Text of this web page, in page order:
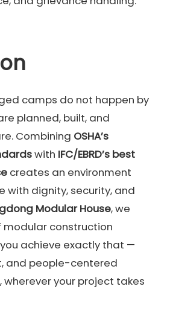
camps do not happen by
planned, built, and
Combining OSHA’s
with IFC/EBRD’s best
creates an environment
with dignity, security, and
Modular House, we
construction
achieve exactly that —
and people-centered
your project takes